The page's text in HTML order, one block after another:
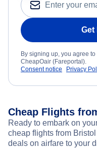
Get
By signing up, you agree
CheapOair (Fareportal).
Consent notice
Privacy
Cheap Flights
Ready to embark on
cheap flights from
deals on airfare to your